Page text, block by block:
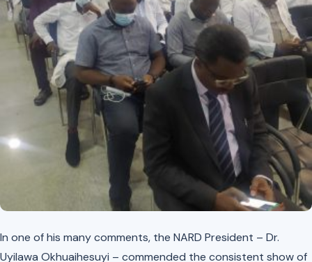
In one of his many comments, the NARD President – Dr.
Uyilawa Okhuaihesuyi – commended the consistent show of